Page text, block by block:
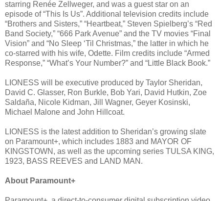
starring Renée Zellweger, and was a guest star on an
episode of “This Is Us”. Additional television credits include
“Brothers and Sisters,” “Heartbeat,” Steven Spielberg’s “Red
Band Society,” “666 Park Avenue” and the TV movies “Final
Vision” and “No Sleep ‘Til Christmas,” the latter in which he
co-starred with his wife, Odette. Film credits include “Armed
Response,” “What’s Your Number?” and “Little Black Book.”
LIONESS will be executive produced by Taylor Sheridan,
David C. Glasser, Ron Burkle, Bob Yari, David Hutkin, Zoe
Saldaña, Nicole Kidman, Jill Wagner, Geyer Kosinski,
Michael Malone and John Hillcoat.
LIONESS is the latest addition to Sheridan’s growing slate
on Paramount+, which includes 1883 and MAYOR OF
KINGSTOWN, as well as the upcoming series TULSA KING,
1923, BASS REEVES and LAND MAN.
About Paramount+